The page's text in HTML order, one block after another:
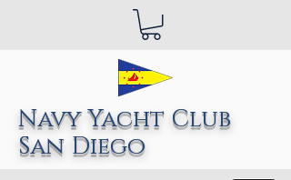
Navy Yacht Club
San Diego